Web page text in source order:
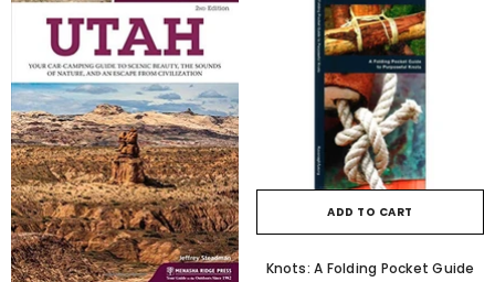
ADD TO CART
Knots: A Folding Pocket Guide